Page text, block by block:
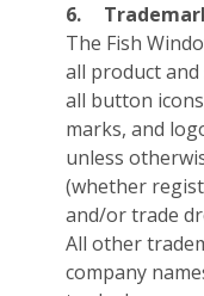
6.
The Fish
all product and
all button
marks, and
unless
(whether
and/or trade
All other
company